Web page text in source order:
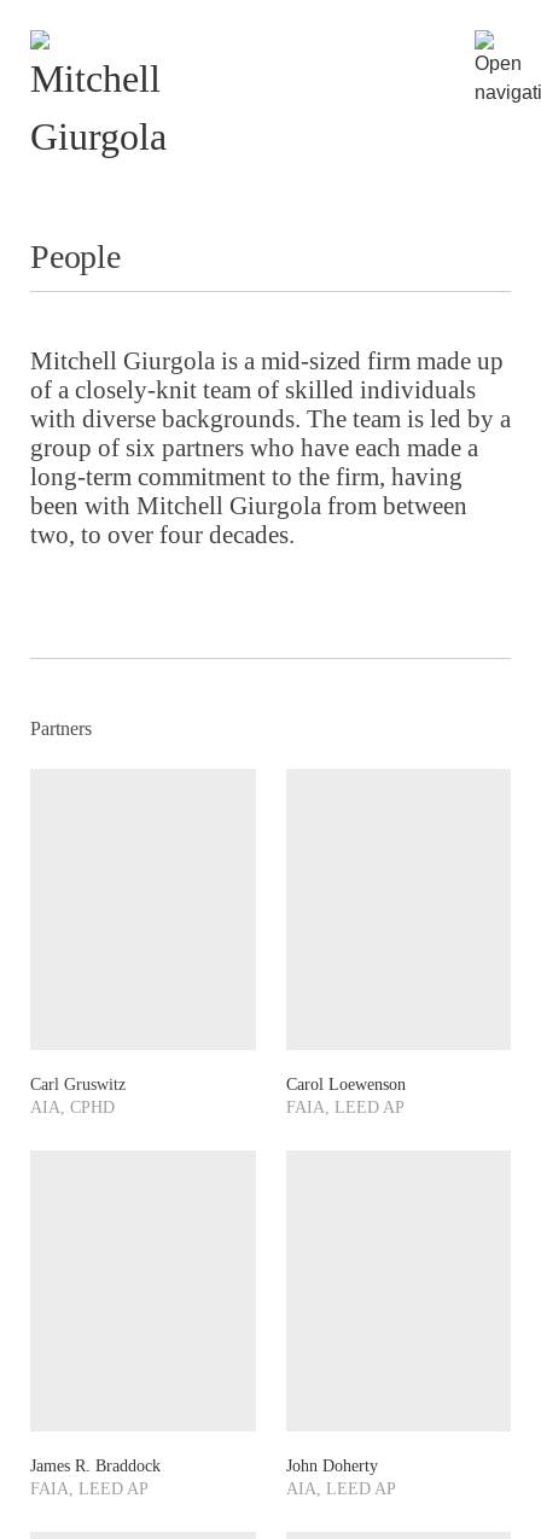
People
Mitchell Giurgola is a mid-sized firm made up
of a closely-knit team of skilled individuals
with diverse backgrounds. The team is led by a
group of six partners who have each made a
long-term commitment to the firm, having
been with Mitchell Giurgola from between
two, to over four decades.
Partners
Carl Gruswitz
AIA, CPHD
Carol Loewenson
FAIA, LEED AP
James R. Braddock
FAIA, LEED AP
John Doherty
AIA, LEED AP